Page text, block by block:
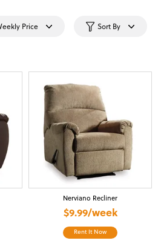
Price Sort By
Nerviano Recliner
$9.99/week
Rent It Now